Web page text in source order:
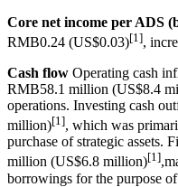
Core net income per ADS
RMB0.24 (US$0.03)[1],
Cash flow Operating cash
RMB58.1 million (US$8.4
operations. Investing cash
million)[1], which was
purchase of strategic assets.
million (US$6.8 million)[1]
borrowings for the purpose of